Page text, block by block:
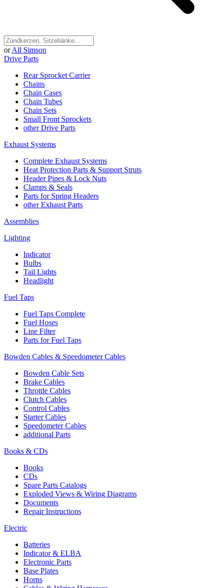
or All Simson
Drive Parts
Rear Sprocket Carrier
Chains
Chain Cases
Chain Tubes
Chain Sets
Small Front Sprockets
other Drive Parts
Exhaust Systems
Complete Exhaust Systems
Heat Protection Parts & Support Struts
Header Pipes & Lock Nuts
Clamps & Seals
Parts for Spring Headers
other Exhaust Parts
Assemblies
Lighting
Indicator
Bulbs
Tail Lights
Headlight
Fuel Taps
Fuel Taps Complete
Fuel Hoses
Line Filter
Parts for Fuel Taps
Bowden Cables & Speedometer Cables
Bowden Cable Sets
Brake Cables
Throttle Cables
Clutch Cables
Control Cables
Starter Cables
Speedometer Cables
additional Parts
Books & CDs
Books
CDs
Spare Parts Catalogs
Exploded Views & Wiring Diagrams
Documents
Repair Instructions
Electric
Batteries
Indicator & ELBA
Electronic Parts
Base Plates
Horns